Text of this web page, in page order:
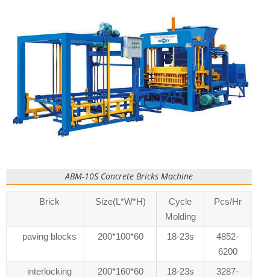
ABM-10S Concrete Bricks Machine
Brick Size(L*W*H)
Cycle
Molding
Pcs/Hr
paving blocks 200*100*60 18-23s
4852-
6200
interlocking
200*160*60 18-23s 3287-